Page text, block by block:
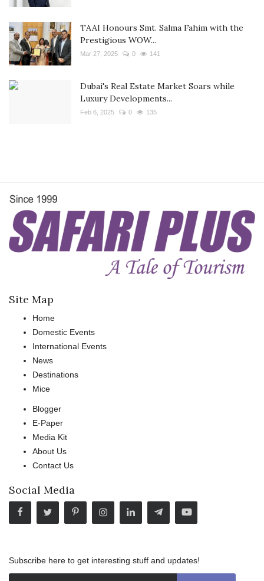
TAAI Honours Smt. Salma Fahim with the
Prestigious WOW...
Mar 27, 2025 0 141
Dubai's Real Estate Market Soars while
Luxury Developments...
Feb 6, 2025 0 135
Site Map
Home
Domestic Events
International Events
News
Destinations
Mice
Blogger
E-Paper
Media Kit
About Us
Contact Us
Social Media
Subscribe here to get interesting stuff and updates!